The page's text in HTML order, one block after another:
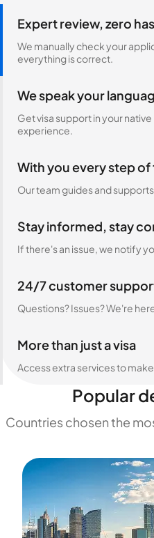
Expert review, zero
We manually check your
everything is correct.
We speak your
Get visa support in your
experience.
With you every step of
Our team guides and
Stay informed, stay
If there's an issue, we notify
24/7 customer
Questions? Issues? We're
More than just a visa
Access extra services to
Popular
Countries chosen the